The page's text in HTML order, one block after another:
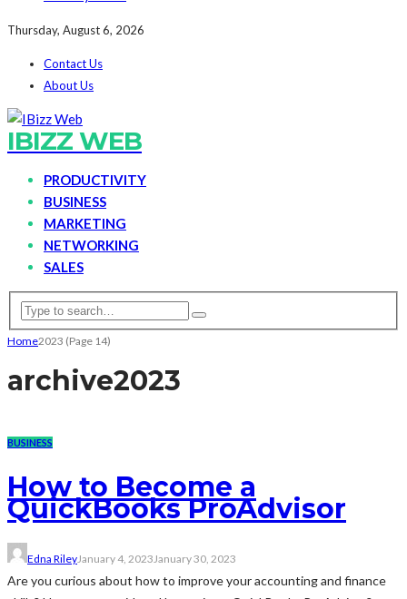
Thursday, August 6, 2026
Contact Us
About Us
IBIZZ WEB
PRODUCTIVITY
BUSINESS
MARKETING
NETWORKING
SALES
Home2023 (Page 14)
archive2023
BUSINESS
How to Become a
QuickBooks ProAdvisor
Edna RileyJanuary 4, 2023 January 30, 2023
Are you curious about how to improve your accounting and finance